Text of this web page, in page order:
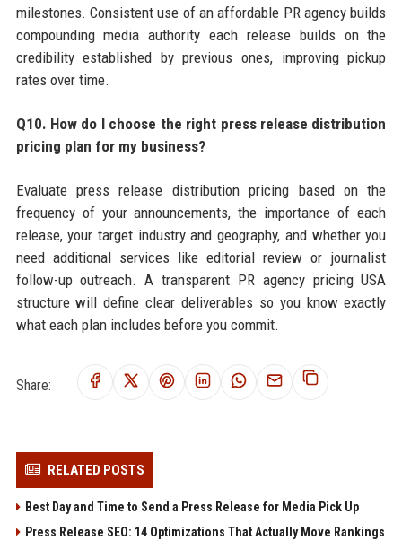
milestones. Consistent use of an affordable PR agency builds
compounding media authority each release builds on the
credibility established by previous ones, improving pickup
rates over time.
Q10. How do I choose the right press release distribution
pricing plan for my business?
Evaluate press release distribution pricing based on the
frequency of your announcements, the importance of each
release, your target industry and geography, and whether you
need additional services like editorial review or journalist
follow-up outreach. A transparent PR agency pricing USA
structure will define clear deliverables so you know exactly
what each plan includes before you commit.
Share:
RELATED POSTS
Best Day and Time to Send a Press Release for Media Pick Up
Press Release SEO: 14 Optimizations That Actually Move Rankings